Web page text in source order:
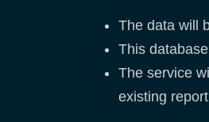
The data will
This
The service
existing